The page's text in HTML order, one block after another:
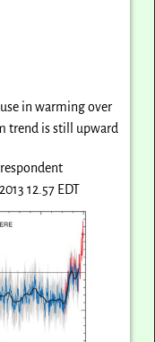
in warming over
trend is still upward
12.57 EDT